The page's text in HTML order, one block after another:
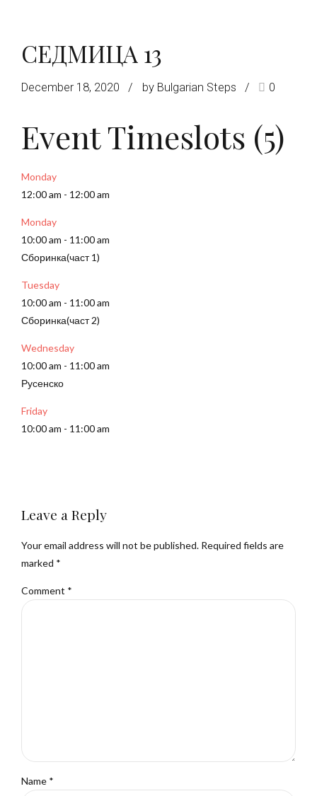
СЕДМИЦА 13
December 18, 2020 by Bulgarian Steps 0
Event Timeslots (5)
Monday
12:00 am - 12:00 am
Monday
10:00 am - 11:00 am
Сборинка(част 1)
Tuesday
10:00 am - 11:00 am
Сборинка(част 2)
Wednesday
10:00 am - 11:00 am
Русенско
Friday
10:00 am - 11:00 am
Leave a Reply
Your email address will not be published. Required fields are
marked *
Comment *
Name *